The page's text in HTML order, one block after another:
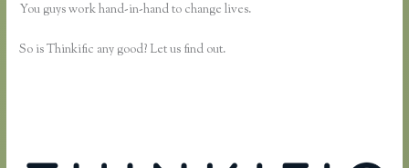
You guys work hand-in-hand to change lives.
So is Thinkific any good? Let us find out.